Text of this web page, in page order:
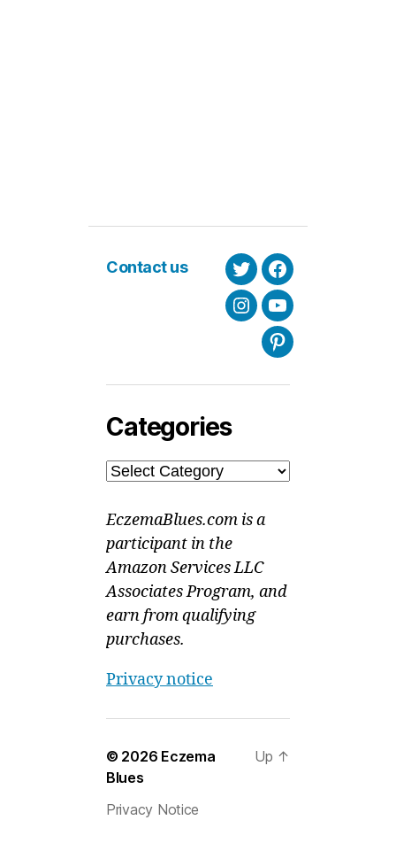
Contact us
TwitterFacebook
InstagramYoutube
Pinterest
Categories
Categories
EczemaBlues.com is a
participant in the
Amazon Services LLC
Associates Program, and
earn from qualifying
purchases.
Privacy notice
© 2026 Eczema
Blues
Privacy Notice
Up ↑